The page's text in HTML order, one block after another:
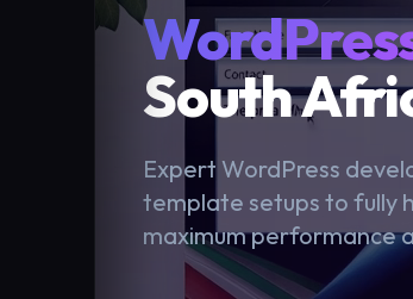
South
Expert WordPress
template setups to fully
maximum performance